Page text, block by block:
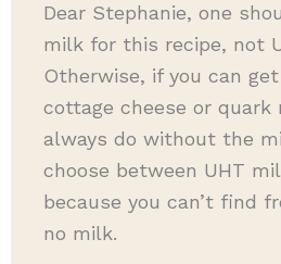
Dear Stephanie, one
milk for this recipe, not
Otherwise, if you can
cottage cheese or quark
always do without the
choose between UHT
because you can’t find
no milk.